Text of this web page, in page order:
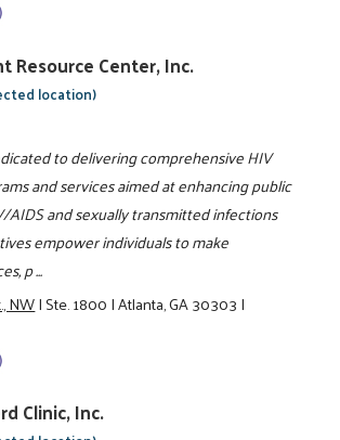
Resource Center, Inc.
location)
to delivering comprehensive HIV
and services aimed at enhancing public
AIDS and sexually transmitted infections
empower individuals to make
p ...
NW|Ste. 1800|Atlanta, GA 30303|
Clinic, Inc.